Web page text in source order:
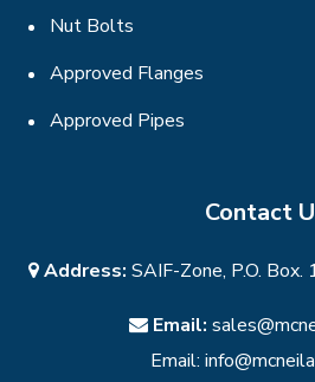
Nut Bolts
Approved Flanges
Approved Pipes
Contact
Address: SAIF-Zone, P.O. Box.
Email:
Email: